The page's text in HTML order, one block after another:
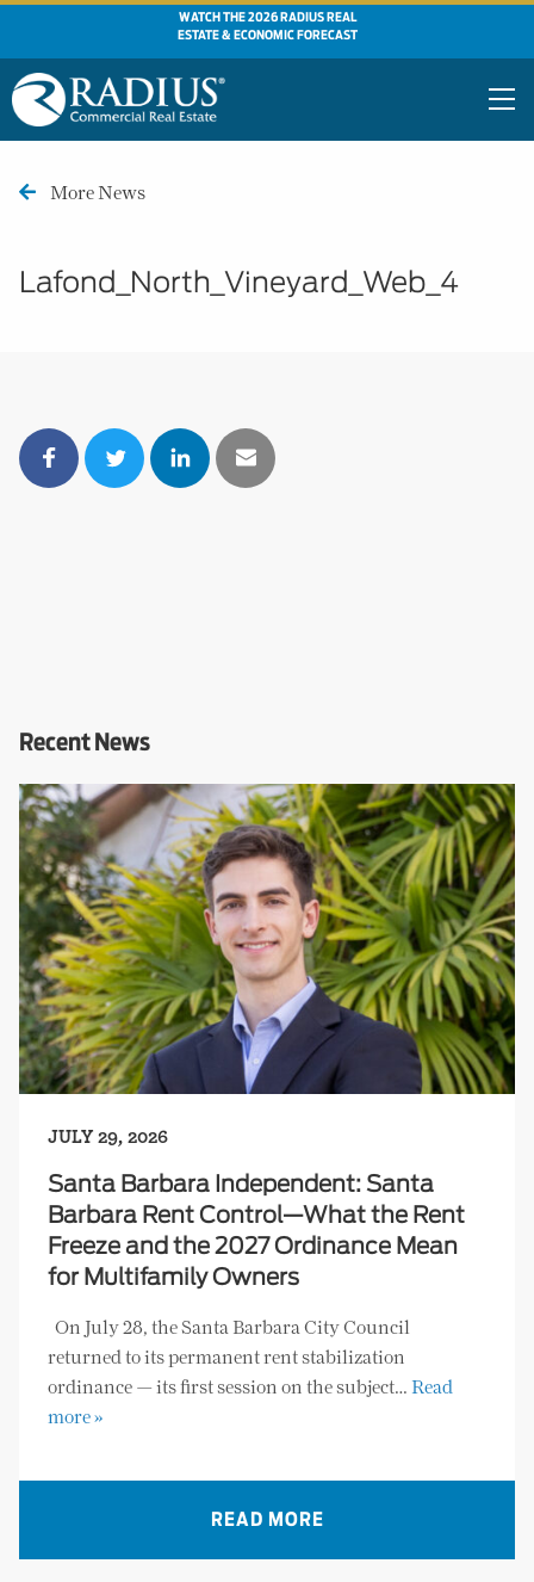
WATCH THE 2026 RADIUS REAL
ESTATE & ECONOMIC FORECAST
More News
Lafond_North_Vineyard_Web_4
Recent News
JULY 29, 2026
Santa Barbara Independent: Santa
Barbara Rent Control—What the Rent
Freeze and the 2027 Ordinance Mean
for Multifamily Owners
On July 28, the Santa Barbara City Council
returned to its permanent rent stabilization
ordinance — its first session on the subject… Read
more »
READ MORE